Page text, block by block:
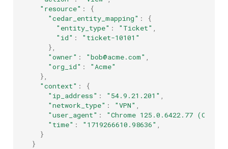
"resource" :
{
"cedar_entity_mapping" :
{
"entity_type" : "Ticket"
"id" :
"ticket-10101"
},
"owner" : "bob@acme.com"
"org_id" :
"Acme"
},
"context" :
{
"ip_address" : "54.9.21.201"
"network_type" : "VPN"
"user_agent" :
"Chrome 125.0.6422.77
"time" : "1719266610.98636"
}
}